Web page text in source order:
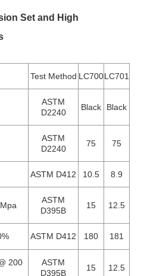
Set and High
Test Method LC700LC701
ASTM
D2240
Black Black
ASTM
D2240
75 75
ASTM D412 10.5 8.9
ASTM
D395B
15 12.5
ASTM D412 180 181
200
ASTM
D395B
15 12.5